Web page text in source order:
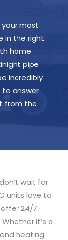
your most
in the right
home
pipe
incredibly
to answer
from the
wait for
units love to
24/7
it’s a
heating